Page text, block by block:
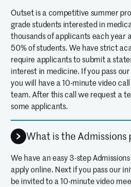
Outset is a competitive summer
grade students interested in
thousands of applicants each year
50% of students. We have strict
require applicants to submit a
interest in medicine. If you pass
you will have a 10-minute video
team. After this call we request a
some applicants.
What is the Admissions
We have an easy 3-step
apply online. Next if you pass our
be invited to a 10-minute video